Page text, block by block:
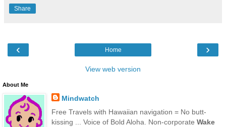
Share
‹ ›
Home
View web version
About Me
Mindwatch
Free Travels with Hawaiian navigation = No butt-
kissing ... Voice of Bold Aloha. Non-corporate Wake